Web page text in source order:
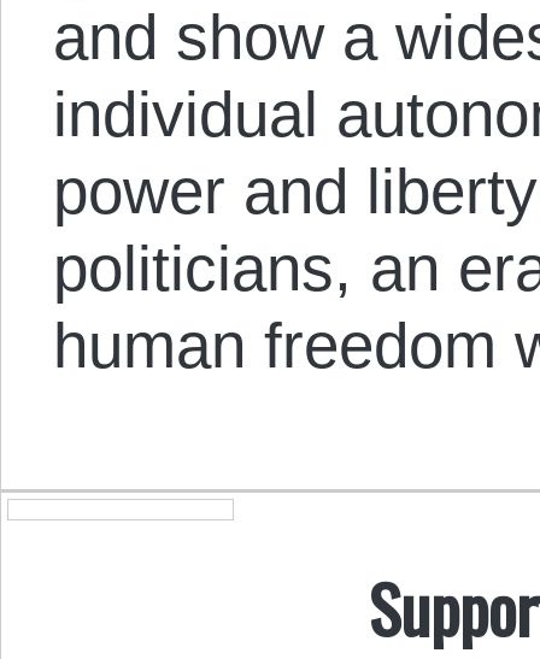
and show a
individual
power and
politicians, an
human freedom